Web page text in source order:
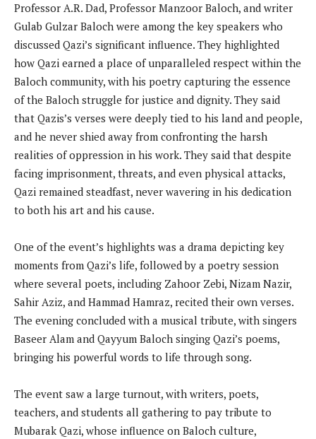
Professor A.R. Dad, Professor Manzoor Baloch, and writer
Gulab Gulzar Baloch were among the key speakers who
discussed Qazi’s significant influence. They highlighted
how Qazi earned a place of unparalleled respect within the
Baloch community, with his poetry capturing the essence
of the Baloch struggle for justice and dignity. They said
that Qazis’s verses were deeply tied to his land and people,
and he never shied away from confronting the harsh
realities of oppression in his work. They said that despite
facing imprisonment, threats, and even physical attacks,
Qazi remained steadfast, never wavering in his dedication
to both his art and his cause.
One of the event’s highlights was a drama depicting key
moments from Qazi’s life, followed by a poetry session
where several poets, including Zahoor Zebi, Nizam Nazir,
Sahir Aziz, and Hammad Hamraz, recited their own verses.
The evening concluded with a musical tribute, with singers
Baseer Alam and Qayyum Baloch singing Qazi’s poems,
bringing his powerful words to life through song.
The event saw a large turnout, with writers, poets,
teachers, and students all gathering to pay tribute to
Mubarak Qazi, whose influence on Baloch culture,